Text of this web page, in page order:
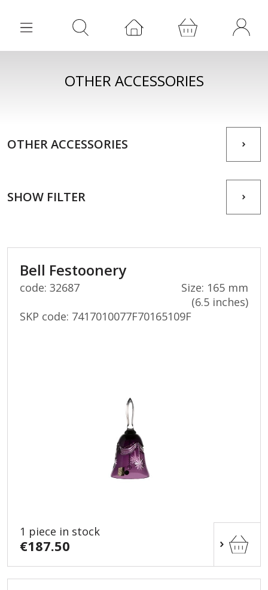
OTHER ACCESSORIES
OTHER ACCESSORIES
SHOW FILTER
Bell Festoonery
code: 32687
Size: 165 mm
(6.5 inches)
SKP code: 7417010077F70165109F
1 piece in stock
€187.50